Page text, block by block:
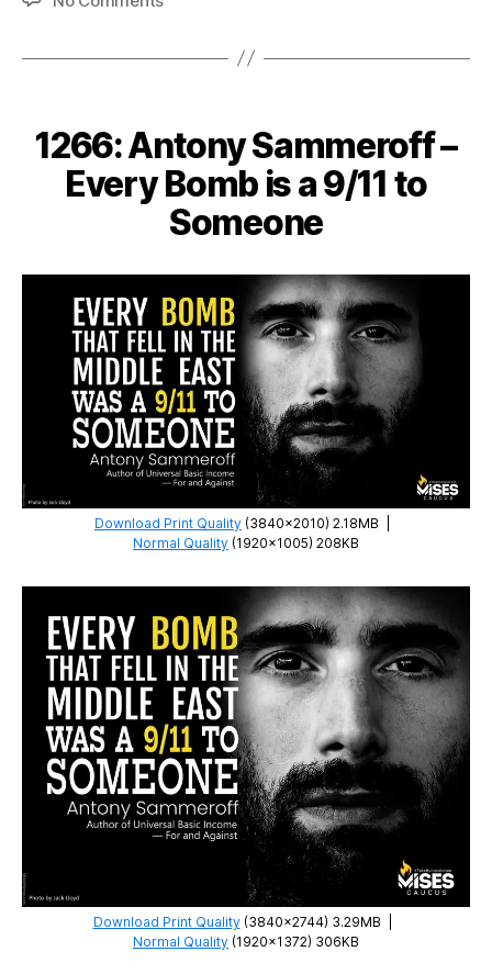
Mearsheimer
and
Twiddledee
1266: Antony Sammeroff –
Every Bomb is a 9/11 to
Someone
Download Print Quality (3840×2010) 2.18MB
Normal Quality (1920×1005) 208KB
Download Print Quality(3840×2744) 3.29MB
Normal Quality (1920×1372) 306KB